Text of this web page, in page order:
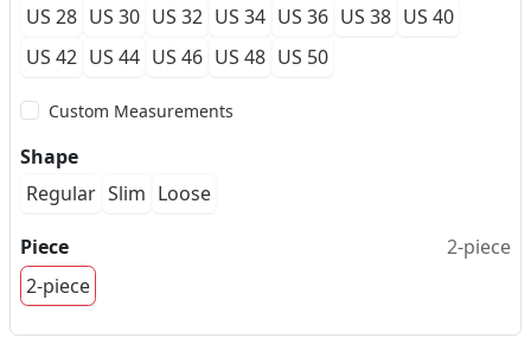
US 28 US 30 US 32 US 34 US 36 US 38 US 40
US 42 US 44 US 46 US 48 US 50
Custom Measurements
Shape
Regular Slim Loose
Piece
2-piece
2-piece